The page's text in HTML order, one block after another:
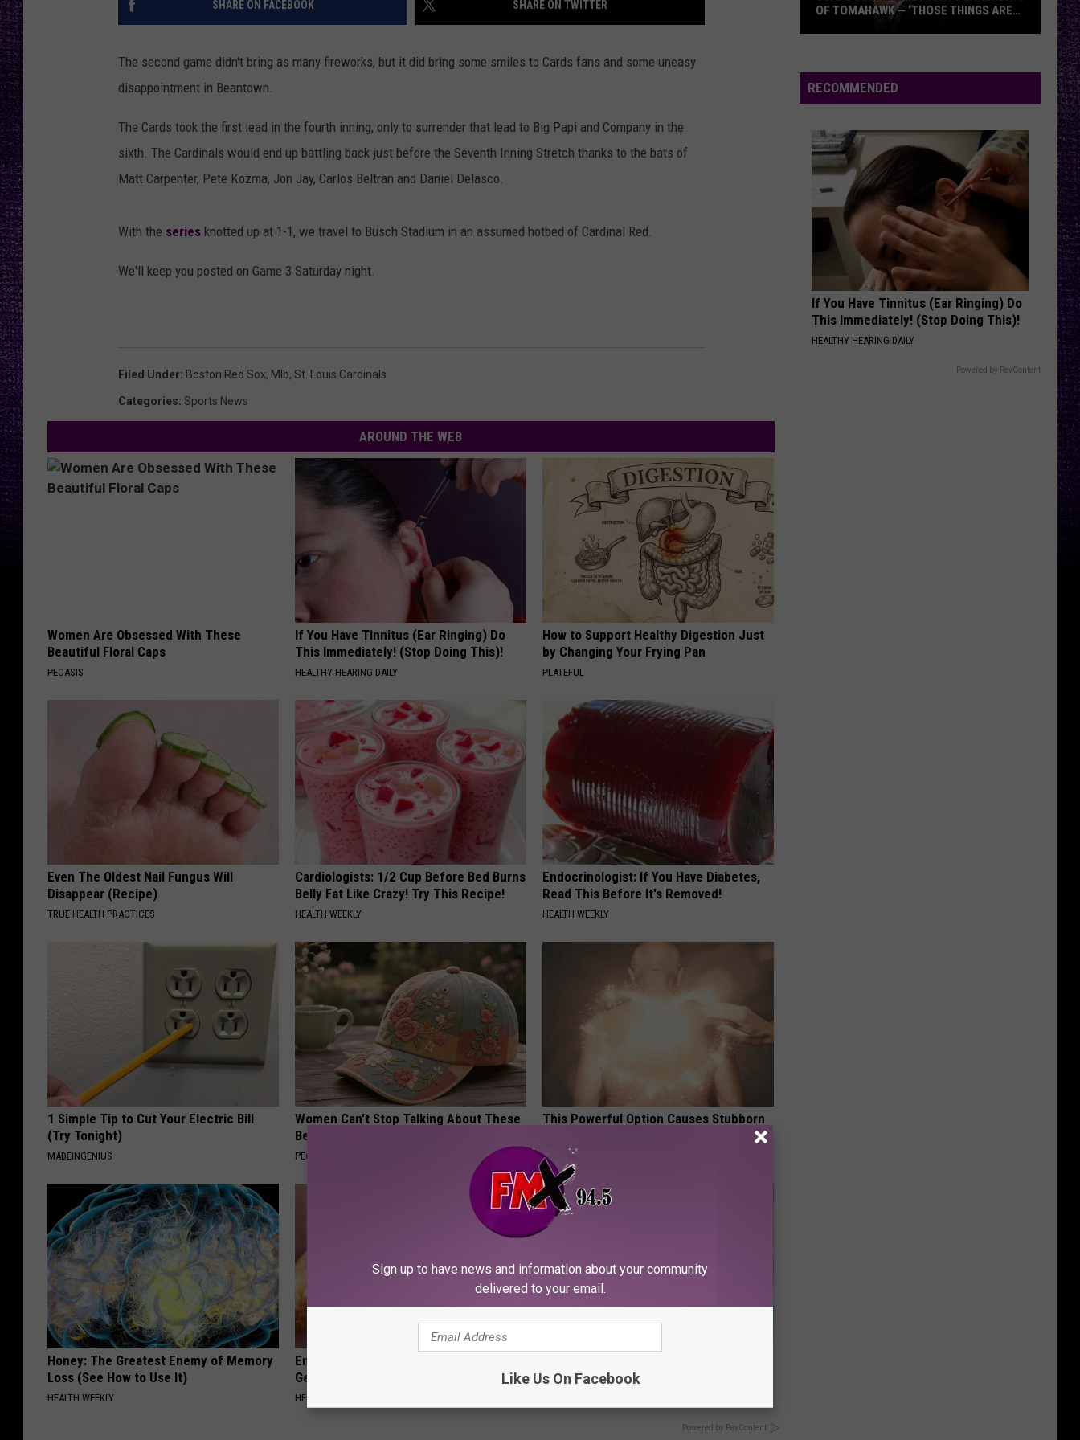
LOUDWIRE WEEKENDS
RECENTLY PLAYED
SHARE ON FACEBOOK SHARE ON TWITTER
The second game didn't bring as many fireworks, but it did bring some smiles to Cards fans and some uneasy
disappointment in Beantown.
The Cards took the first lead in the fourth inning, only to surrender that lead to Big Papi and Company in the
sixth. The Cardinals would end up battling back just before the Seventh Inning Stretch thanks to the bats of
Matt Carpenter, Pete Kozma, Jon Jay, Carlos Beltran and Daniel Delasco.
With the series knotted up at 1-1, we travel to Busch Stadium in an assumed hotbed of Cardinal Red.
We'll keep you posted on Game 3 Saturday night.
Filed Under: Boston Red Sox, Mlb, St. Louis Cardinals
Categories: Sports News
AROUND THE WEB
Women Are Obsessed With These
Beautiful Floral Caps
PEOASIS
If You Have Tinnitus (Ear Ringing) Do
This Immediately! (Stop Doing This)!
HEALTHY HEARING DAILY
How to Support Healthy Digestion Just
by Changing Your Frying Pan
PLATEFUL
Even The Oldest Nail Fungus Will
Disappear (Recipe)
TRUE HEALTH PRACTICES
Cardiologists: 1/2 Cup Before Bed Burns
Belly Fat Like Crazy! Try This Recipe!
HEALTH WEEKLY
Endocrinologist: If You Have Diabetes,
Read This Before It's Removed!
HEALTH WEEKLY
1 Simple Tip to Cut Your Electric Bill
(Try Tonight)
MADEINGENIUS
Women Can't Stop Talking About These
Beautiful Floral Caps
PEOASIS
This Powerful Option Causes Stubborn
LINKOVIBE
Honey: The Greatest Enemy of Memory
Loss (See How to Use It)
HEALTH WEEKLY
Enlarged Prostate? Try This Tonight (It's
Genius)
HEALTH WEEKLY
Their Appearance Today Will Shock You
Powered by RevContent
Recounts
Early
of
Tomahawk
‘Those
Things
My
Mind’
OF TOMAHAWK — ‘THOSE THINGS ARE
RECOMMENDED
If You Have Tinnitus (Ear Ringing) Do
This Immediately! (Stop Doing This)!
HEALTHY HEARING DAILY
Powered by RevContent
Sign up to have news and information about your community
delivered to your email.
Like Us On Facebook